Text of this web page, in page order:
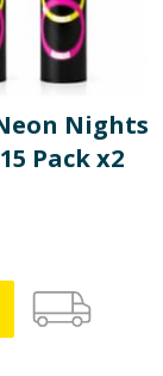
Nights
Pack x2